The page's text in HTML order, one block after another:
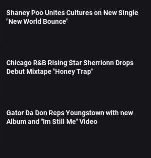
Shaney Poo Unites Cultures on New Single
"New World Bounce"
Chicago R&B Rising Star Sherrionn Drops
Debut Mixtape "Honey Trap"
Gator Da Don Reps Youngstown with new
Album and "Im Still Me" Video